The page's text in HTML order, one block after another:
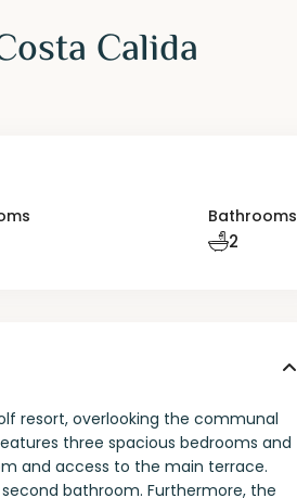
Calida
Bathrooms
2
resort, overlooking the communal
three spacious bedrooms and
and access to the main terrace.
bathroom. Furthermore, the